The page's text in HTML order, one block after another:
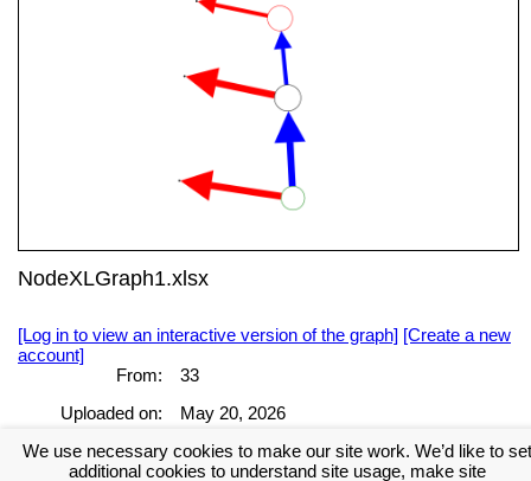
NodeXLGraph1.xlsx
[Log in to view an interactive version of the graph] [Create a new
account]
From:
33
Uploaded on:
May 20, 2026
[Log in to view the full report] [Create a new account]
We use necessary cookies to make our site work. We’d like to set
additional cookies to understand site usage, make site